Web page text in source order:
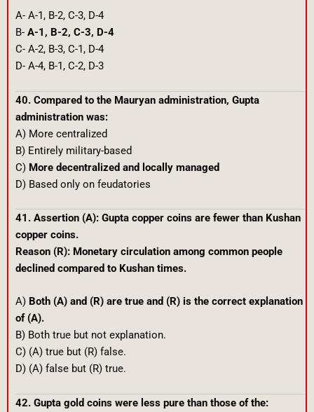
A- A-1, B-2, C-3, D-4
B- A-1, B-2, C-3, D-4
C- A-2, B-3, C-1, D-4
D- A-4, B-1, C-2, D-3
40. Compared to the Mauryan administration, Gupta
administration was:
A) More centralized
B) Entirely military-based
C) More decentralized and locally managed
D) Based only on feudatories
41. Assertion (A): Gupta copper coins are fewer than Kushan
copper coins.
Reason (R): Monetary circulation among common people
declined compared to Kushan times.
A) Both (A) and (R) are true and (R) is the correct explanation
of (A).
B) Both true but not explanation.
C) (A) true but (R) false.
D) (A) false but (R) true.
42. Gupta gold coins were less pure than those of the: